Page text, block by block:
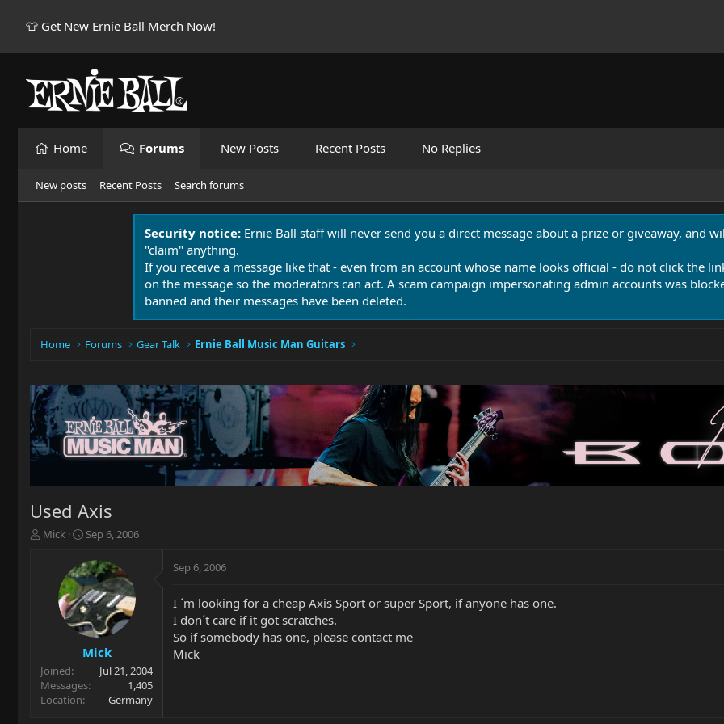
👕 Get New Ernie Ball Merch Now!
Home Forums New Posts Recent Posts No Replies
New posts Recent Posts Search forums
Security notice: Ernie Ball staff will never send you a direct message about a prize or giveaway, and
"claim" anything.
If you receive a message like that - even from an account whose name looks official - do not click the
on the message so the moderators can act. A scam campaign impersonating admin accounts was
banned and their messages have been deleted.
Home Forums Gear Talk Ernie Ball Music Man Guitars
Used Axis
T
r
t
e
r
Mick
S
a
r
t
d
a
t
e
Sep 6, 2006
Mick
Joined
Jul 21, 2004
Messages
1,405
Location
Germany
Sep 6, 2006
I ´m looking for a cheap Axis Sport or super Sport, if anyone has one.
I don´t care if it got scratches.
So if somebody has one, please contact me
Mick